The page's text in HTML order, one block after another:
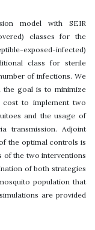
model with SEIR
classes for the
exposed-infected)
class for sterile
of infections. We
the goal is to minimize
cost to implement two
and the usage of
transmission. Adjoint
the optimal controls is
of the two interventions
of both strategies
population that
are provided